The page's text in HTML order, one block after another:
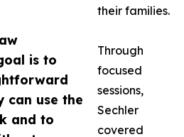
is to
can use the
and to
their families.
Through
focused
sessions,
Sechler
covered